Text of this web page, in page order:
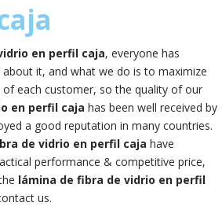
en perfil caja, everyone has
it, and what we do is to maximize
each customer, so the quality of our
en perfil caja has been well received by
a good reputation in many countries.
de vidrio en perfil caja have
performance & competitive price,
lámina de fibra de vidrio en perfil
us.